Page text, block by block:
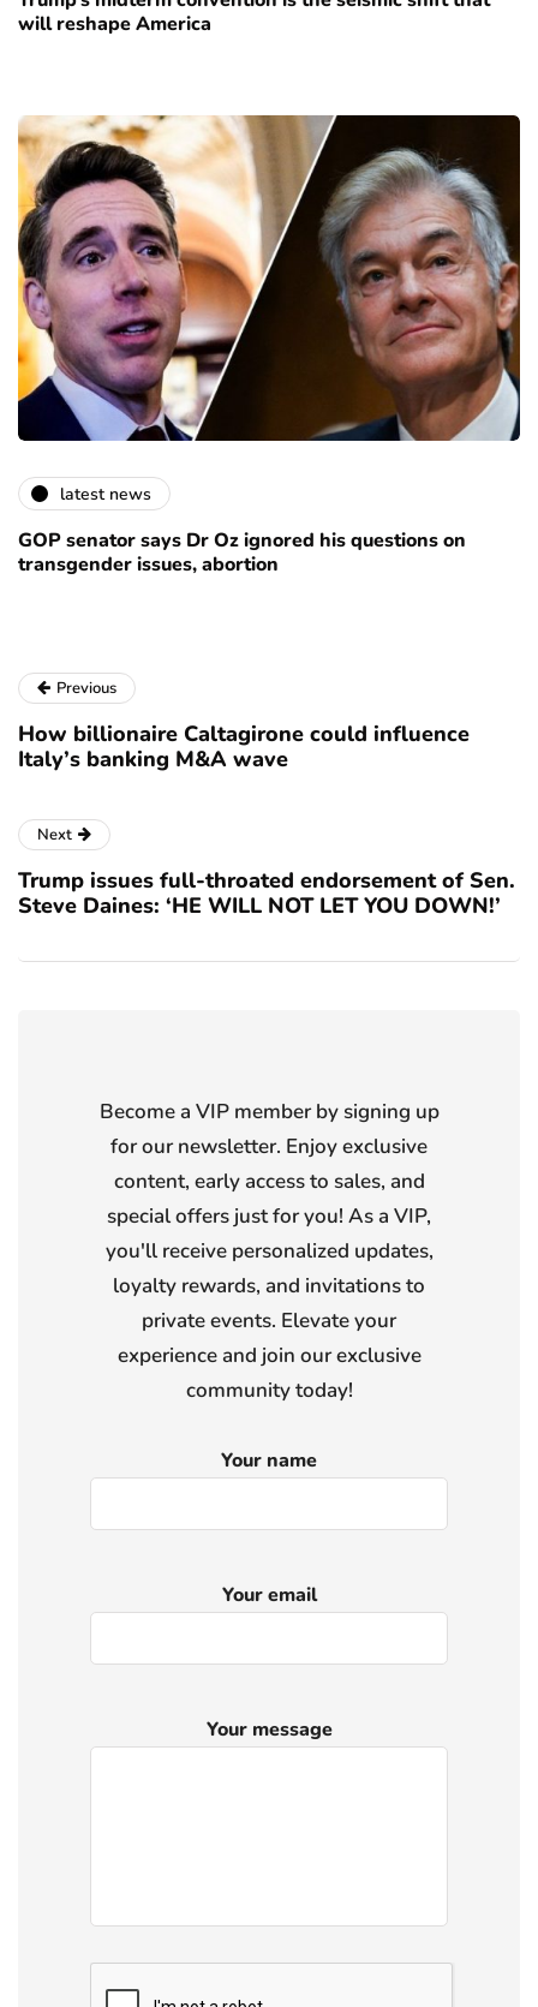
will reshape America
latest news
GOP senator says Dr Oz ignored his questions on
transgender issues, abortion
Previous
How billionaire Caltagirone could influence
Italy’s banking M&A wave
Next
Trump issues full-throated endorsement of Sen.
Steve Daines: ‘HE WILL NOT LET YOU DOWN!’
Become a VIP member by signing up
for our newsletter. Enjoy exclusive
content, early access to sales, and
special offers just for you! As a VIP,
you'll receive personalized updates,
loyalty rewards, and invitations to
private events. Elevate your
experience and join our exclusive
community today!
Your name
Your email
Your message